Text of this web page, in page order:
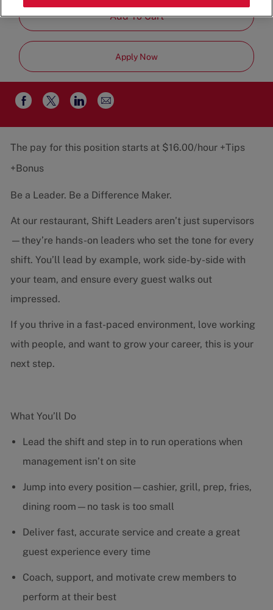
Add To Cart
Apply Now
Share
via
Facebook
Share
via
twitter
Share
via
LinkedIn
Share
via
email
The pay for this position starts at $16.00/hour +Tips
+Bonus
Be a Leader. Be a Difference Maker.
At our restaurant, Shift Leaders aren’t just supervisors
—they’re hands-on leaders who set the tone for every
shift. You’ll lead by example, work side-by-side with
your team, and ensure every guest walks out
impressed.
If you thrive in a fast-paced environment, love working
with people, and want to grow your career, this is your
next step.
What You’ll Do
Lead the shift and step in to run operations when
management isn’t on site
Jump into every position—cashier, grill, prep, fries,
dining room—no task is too small
Deliver fast, accurate service and create a great
guest experience every time
Coach, support, and motivate crew members to
perform at their best